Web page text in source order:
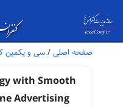
صفحه اصلی /سی و یکمین
with Smooth
Advertising